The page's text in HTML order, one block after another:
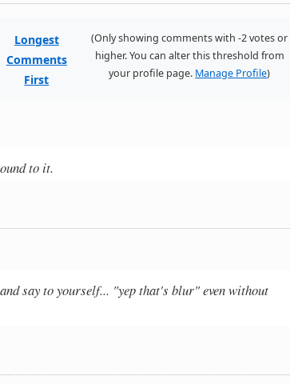
Longest
Comments
First
(Only showing comments with -2 votes or
higher. You can alter this threshold from
your profile page. Manage Profile)
to it.
say to yourself... "yep that's blur" even without